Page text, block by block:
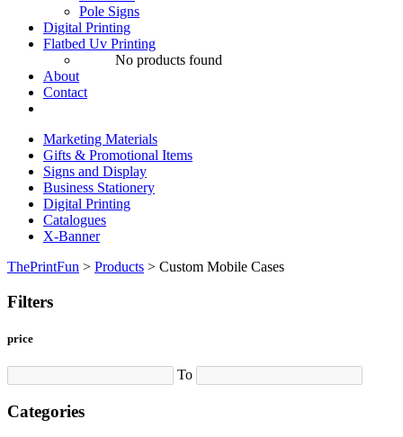
Pole Signs
Digital Printing
Flatbed Uv Printing
No products found
About
Contact
Marketing Materials
Gifts & Promotional Items
Signs and Display
Business Stationery
Digital Printing
Catalogues
X-Banner
ThePrintFun > Products > Custom Mobile Cases
Filters
price
To
Categories